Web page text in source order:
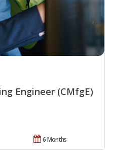
Engineer (CMfgE)
6 Months